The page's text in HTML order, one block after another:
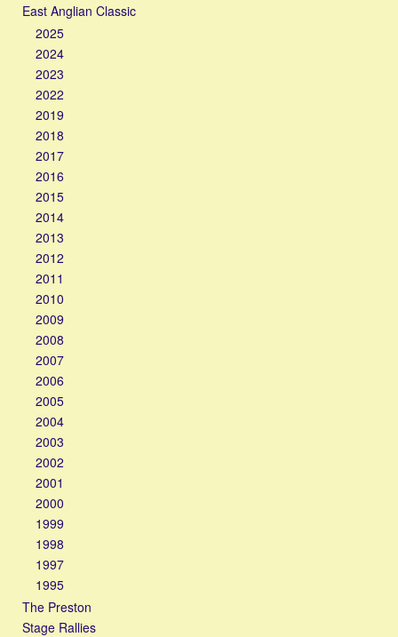
East Anglian Classic
2025
2024
2023
2022
2019
2018
2017
2016
2015
2014
2013
2012
2011
2010
2009
2008
2007
2006
2005
2004
2003
2002
2001
2000
1999
1998
1997
1995
The Preston
Stage Rallies